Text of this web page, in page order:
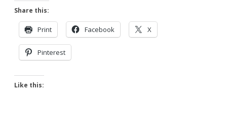
Share this:
Print Facebook X
Pinterest
Like this: